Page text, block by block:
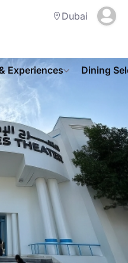
Dubai
Experiences Dining